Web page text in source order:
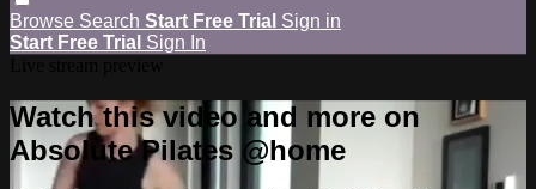
Browse Search Start Free Trial Sign in
Start Free Trial Sign In
Watch this video and more on
Absolute Pilates @home